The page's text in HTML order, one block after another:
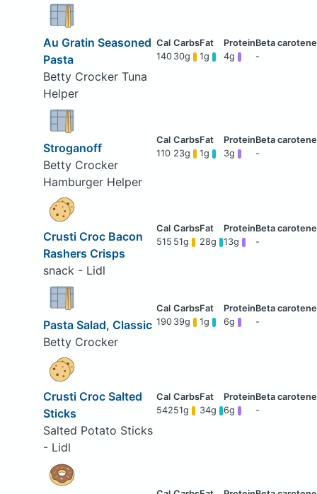
Au Gratin Seasoned
Pasta
Betty Crocker Tuna
Helper
140 30g 1g 4g -
Stroganoff
Betty Crocker
Hamburger Helper
110 23g 1g 3g -
Crusti Croc Bacon
Rashers Crisps
snack - Lidl
515 51g 28g 13g -
Pasta Salad, Classic
Betty Crocker
190 39g 1g 6g -
Crusti Croc Salted
Sticks
Salted Potato Sticks
- Lidl
54251g 34g 6g -